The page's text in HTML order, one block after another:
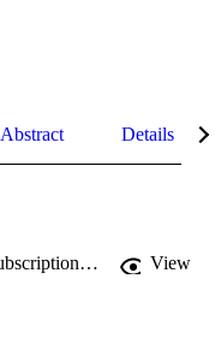
Abstract Details
Link to Published Version *Subscription may be required View